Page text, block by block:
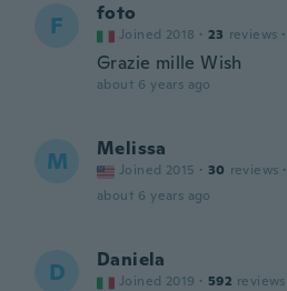
F foto
Joined 2018 · 23 reviews ·
Grazie mille Wish
about 6 years ago
M Melissa
Joined 2015 · 30 reviews ·
about 6 years ago
D Daniela
Joined 2019 · 592 reviews